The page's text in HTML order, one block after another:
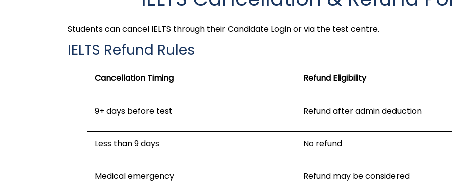
Students can cancel IELTS through their Candidate Login or via the test centre.
IELTS Refund Rules
Cancellation Timing Refund Eligibility
9+ days before test Refund after admin deduction
Less than 9 days No refund
Medical emergency Refund may be considered